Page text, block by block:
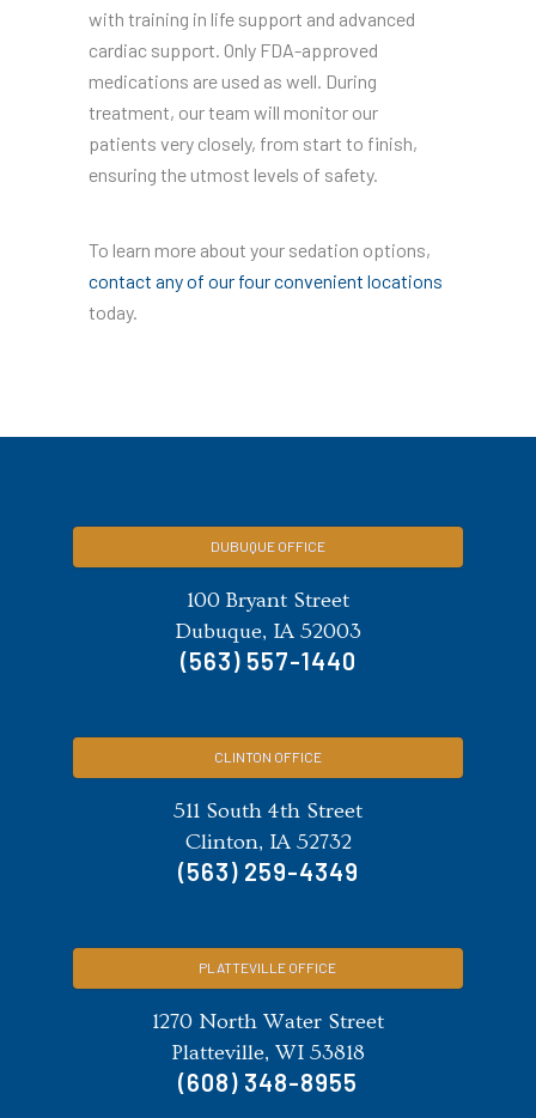
with training in life support and advanced
cardiac support. Only FDA-approved
medications are used as well. During
treatment, our team will monitor our
patients very closely, from start to finish,
ensuring the utmost levels of safety.
To learn more about your sedation options,
contact any of our four convenient locations
today.
DUBUQUE OFFICE
100 Bryant Street
Dubuque, IA 52003
(563) 557-1440
CLINTON OFFICE
511 South 4th Street
Clinton, IA 52732
(563) 259-4349
PLATTEVILLE OFFICE
1270 North Water Street
Platteville, WI 53818
(608) 348-8955